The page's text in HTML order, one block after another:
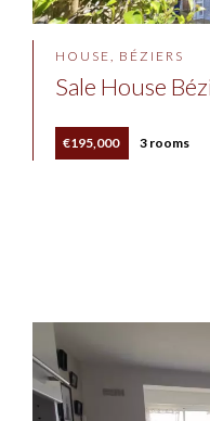
HOUSE, BÉZIERS
Sale House
€195,000 3 rooms